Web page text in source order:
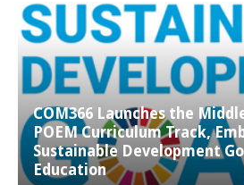
COM366 Launches the
POEM Curriculum Track,
Sustainable Development
Education